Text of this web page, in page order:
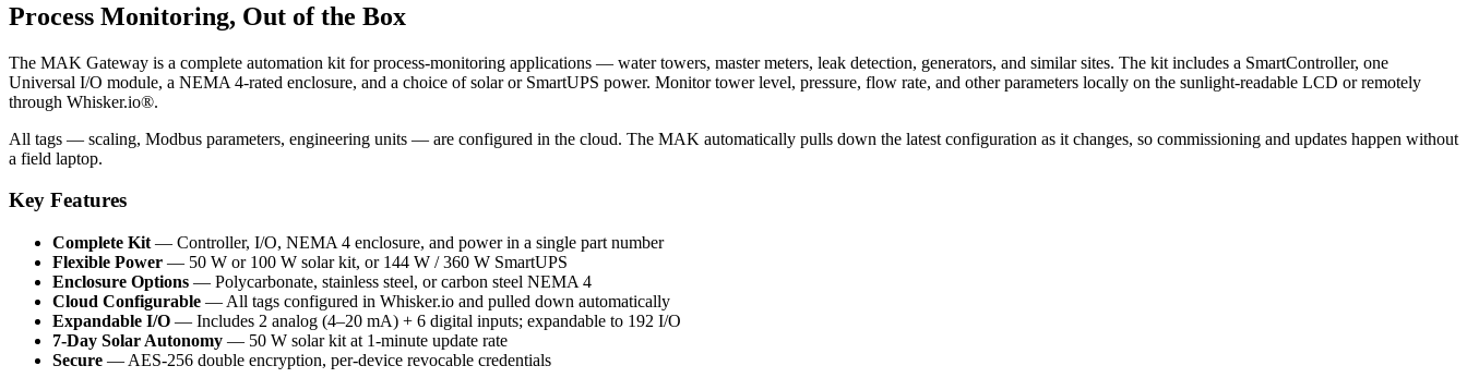
Process Monitoring, Out of the Box
The MAK Gateway is a complete automation kit for process-monitoring applications — water towers, master meters, leak detection, generators, and similar sites. The kit includes a SmartController, one
Universal I/O module, a NEMA 4-rated enclosure, and a choice of solar or SmartUPS power. Monitor tower level, pressure, flow rate, and other parameters locally on the sunlight-readable LCD or remotely
through Whisker.io®.
All tags — scaling, Modbus parameters, engineering units — are configured in the cloud. The MAK automatically pulls down the latest configuration as it changes, so commissioning and updates happen without
a field laptop.
Key Features
Complete Kit — Controller, I/O, NEMA 4 enclosure, and power in a single part number
Flexible Power — 50 W or 100 W solar kit, or 144 W / 360 W SmartUPS
Enclosure Options — Polycarbonate, stainless steel, or carbon steel NEMA 4
Cloud Configurable — All tags configured in Whisker.io and pulled down automatically
Expandable I/O — Includes 2 analog (4–20 mA) + 6 digital inputs; expandable to 192 I/O
7-Day Solar Autonomy — 50 W solar kit at 1-minute update rate
Secure — AES-256 double encryption, per-device revocable credentials